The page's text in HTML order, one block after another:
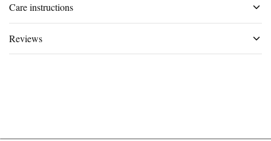
Care instructions
Reviews